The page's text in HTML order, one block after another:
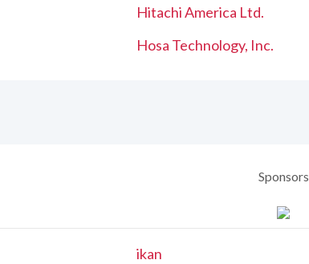
Hitachi America Ltd.
Hosa Technology, Inc.
Sponsors
ikan